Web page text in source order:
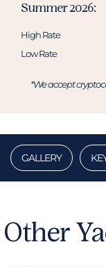
Summer 2026:
High Rate
Low Rate
*We accept
GALLERY
Other